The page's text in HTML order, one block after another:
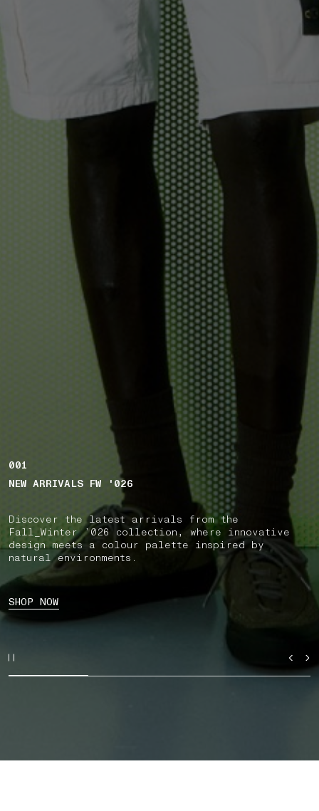
001
NEW ARRIVALS FW '026
Discover the latest arrivals from the
Fall_Winter ’026 collection, where innovative
design meets a colour palette inspired by
natural environments.
SHOP NOW